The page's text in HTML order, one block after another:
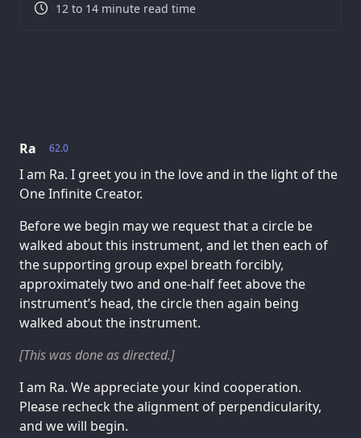
62.0
Ra
I am Ra. I greet you in the love and in the light of the
One Infinite Creator.
Before we begin may we request that a circle be
walked about this instrument, and let then each of
the supporting group expel breath forcibly,
approximately two and one-half feet above the
instrument’s head, the circle then again being
walked about the instrument.
[This was done as directed.]
I am Ra. We appreciate your kind cooperation.
Please recheck the alignment of perpendicularity,
and we will begin.
12 to 14 minute read time